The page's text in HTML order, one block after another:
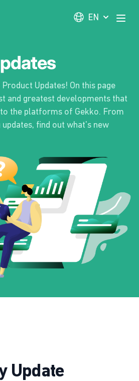
EN
Updates! On this page
and greatest developments that
to the platforms of Gekko. From
find out what's new
Update